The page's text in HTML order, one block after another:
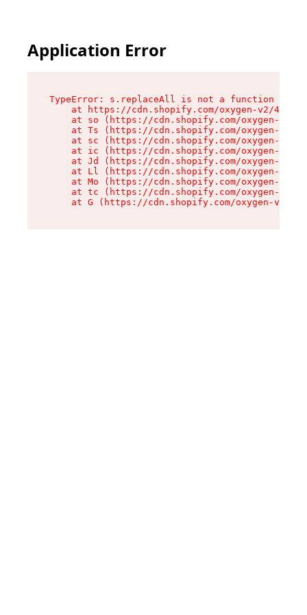
Application Error
TypeError: s.replaceAll is not a function
at https://cdn.shopify.com/oxygen-v2/
at so (https://cdn.shopify.com/oxygen-v2/
at Ts (https://cdn.shopify.com/oxygen-v2/
at sc (https://cdn.shopify.com/oxygen-v2/
at ic (https://cdn.shopify.com/oxygen-v2/
at Jd (https://cdn.shopify.com/oxygen-v2/
at Ll (https://cdn.shopify.com/oxygen-v2/
at Mo (https://cdn.shopify.com/oxygen-v2/
at tc (https://cdn.shopify.com/oxygen-v2/
at G (https://cdn.shopify.com/oxygen-v2/